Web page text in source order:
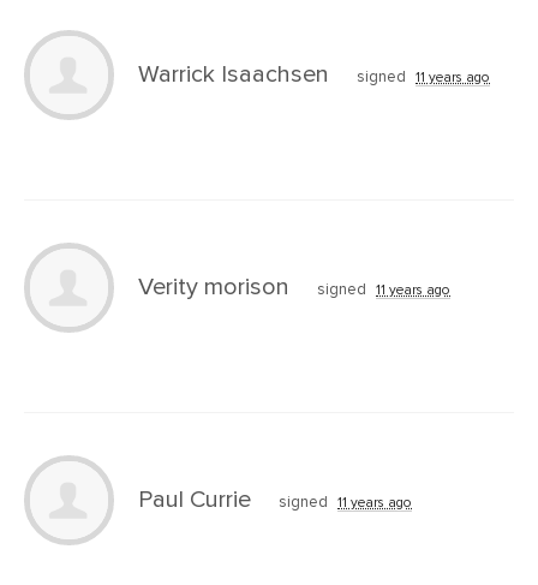
Warrick Isaachsen signed 11 years ago
Verity morison signed 11 years ago
Paul Currie signed 11 years ago